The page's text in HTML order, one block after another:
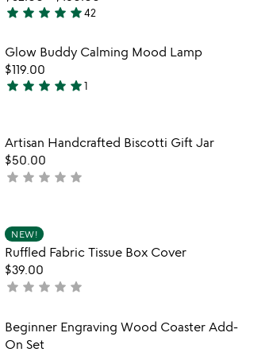
4.9
out
of
5
star star star star star42
Item not in your wishlist
Glow Buddy Calming Mood Lamp
$119.00
5
of
5
star star star star star1
Item not in your wishlist
Artisan Handcrafted Biscotti Gift Jar
$50.00
not
star star star star star
NEW!
Ruffled Fabric Tissue Box Cover
$39.00
not
rated
star star star star star
favorite_border
Item not in your wishlist
Beginner Engraving Wood Coaster Add-
On Set